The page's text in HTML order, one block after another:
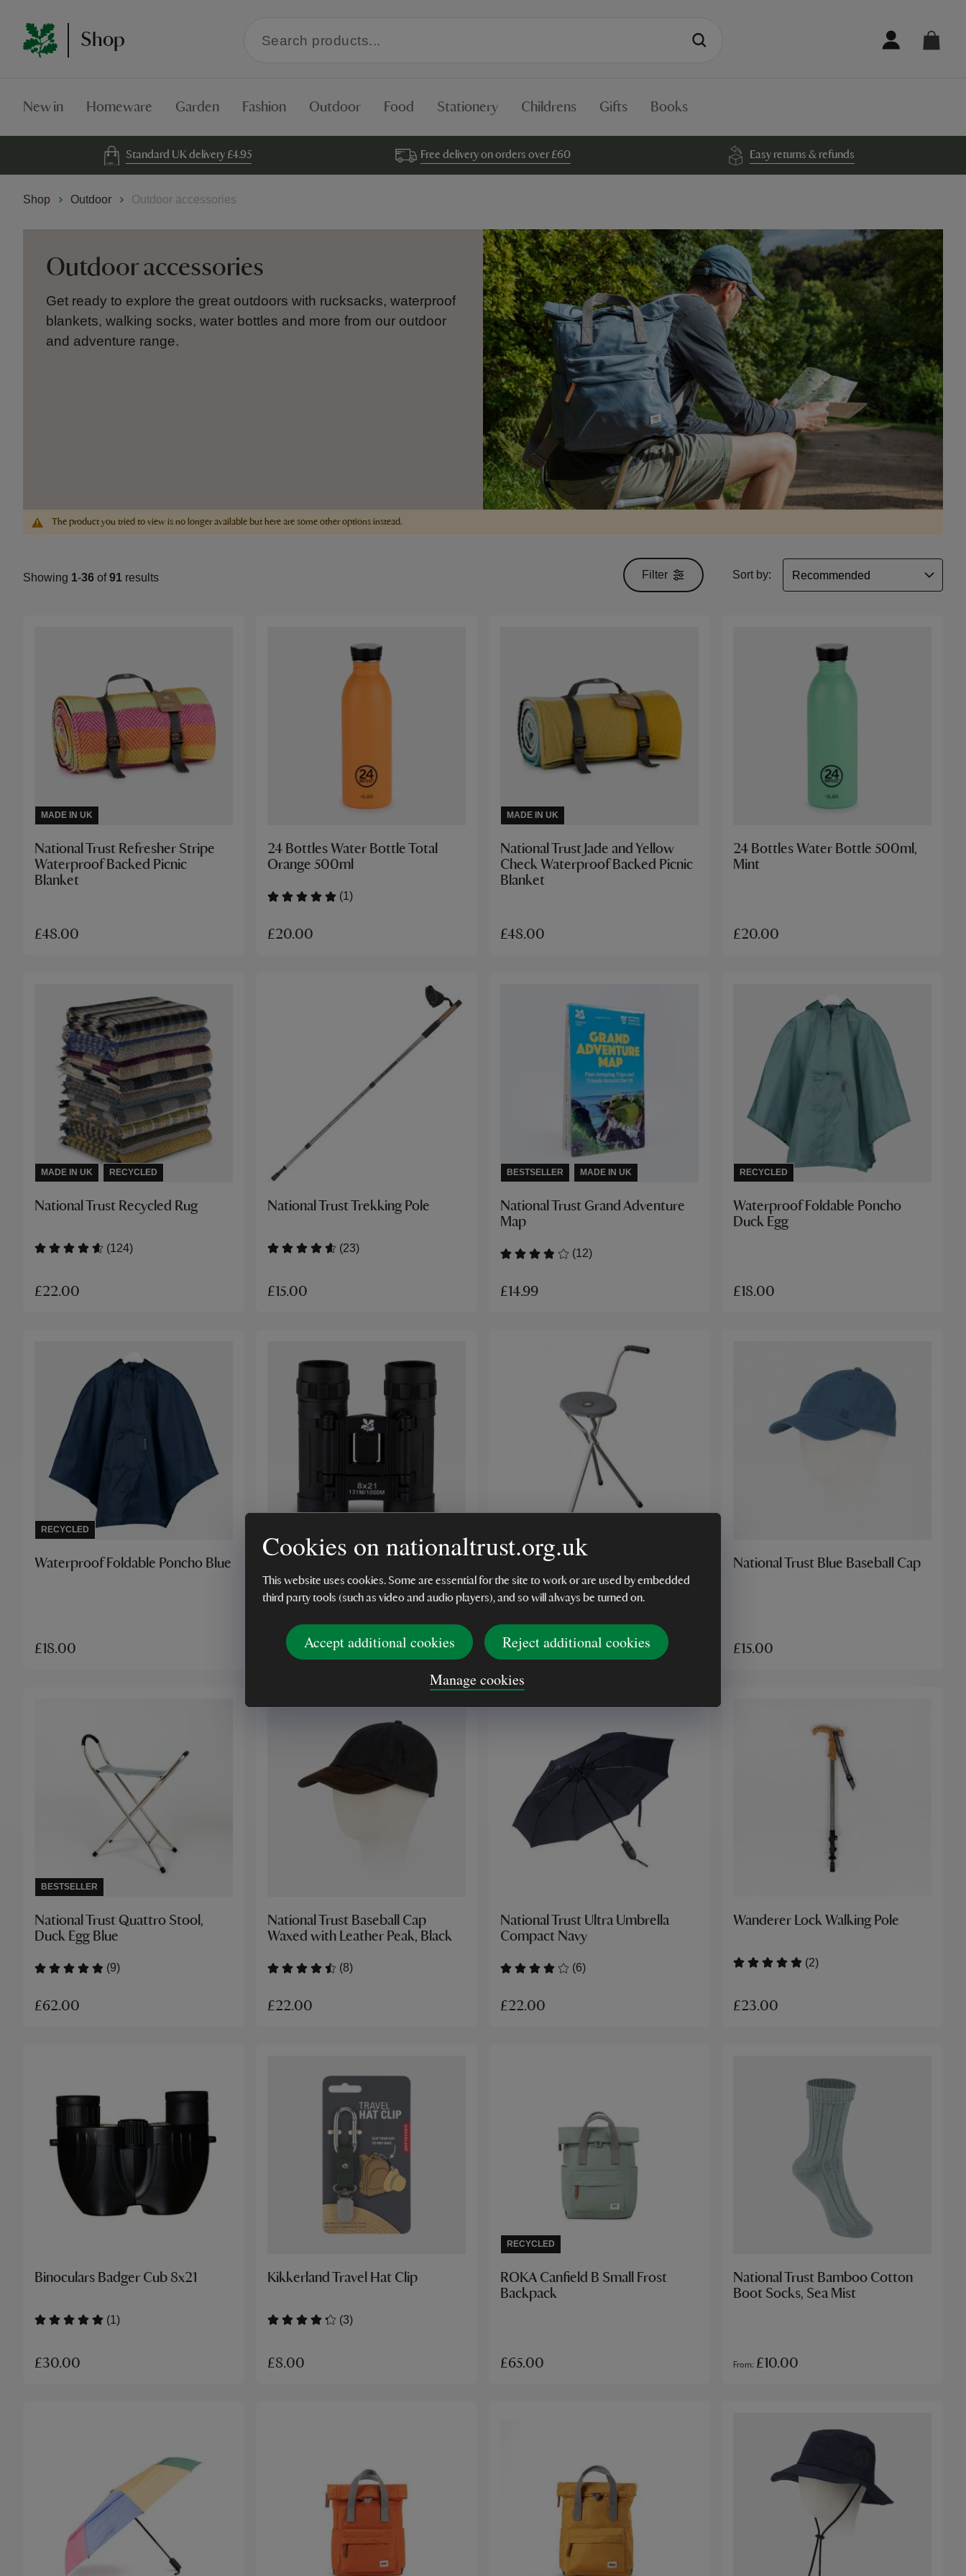
Cookies on nationaltrust.org.uk
This website uses cookies. Some are essential for the site to work or are used by embedded
third party tools (such as video and audio players), and so will always be turned on.
Accept additional cookies
Reject additional cookies
Manage cookies
Shop
within
New in Homeware Garden Fashion Outdoor Food Stationery Childrens Gifts Books
Standard UK delivery £4.95 Free delivery on orders over £60 Easy returns & refunds
Shop Outdoor Outdoor accessories
Outdoor accessories
Get ready to explore the great outdoors with rucksacks, waterproof
blankets, walking socks, water bottles and more from our outdoor
and adventure range.
The product you tried to view is no longer available but here are some other options instead.
Showing 1-36 of91 results Filter Sort by:
MADE IN UK
National Trust Refresher Stripe
Waterproof Backed Picnic
Blanket
£48.00
24 Bottles Water Bottle Total
Orange 500ml
(1)
£20.00
MADE IN UK
National Trust Jade and Yellow
Check Waterproof Backed Picnic
Blanket
£48.00
24 Bottles Water Bottle 500ml,
Mint
£20.00
MADE IN UK RECYCLED
National Trust Recycled Rug
(124)
£22.00
National Trust Trekking Pole
(23)
£15.00
BESTSELLER MADE IN UK
National Trust Grand Adventure
Map
(12)
£14.99
RECYCLED
Waterproof Foldable Poncho
Duck Egg
£18.00
RECYCLED
Waterproof Foldable Poncho Blue
£18.00
Binoculars
£18.00
National Trust Walking Stick
Chair, Charcoal
£48.00
National Trust Blue Baseball Cap
£15.00
BESTSELLER
National Trust Quattro Stool,
Duck Egg Blue
(9)
£62.00
National Trust Baseball Cap
Waxed with Leather Peak, Black
(8)
£22.00
National Trust Ultra Umbrella
Compact Navy
(6)
£22.00
Wanderer Lock Walking Pole
(2)
£23.00
Binoculars Badger Cub 8x21
(1)
£30.00
Kikkerland Travel Hat Clip
(3)
£8.00
RECYCLED
ROKA Canfield B Small Frost
Backpack
£65.00
National Trust Bamboo Cotton
Boot Socks, Sea Mist
From £10.00